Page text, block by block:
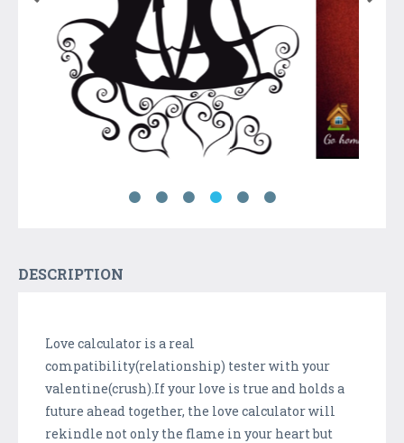
DESCRIPTION
Love calculator is a real
compatibility(relationship) tester with your
valentine(crush).If your love is true and holds a
future ahead together, the love calculator will
rekindle not only the flame in your heart but